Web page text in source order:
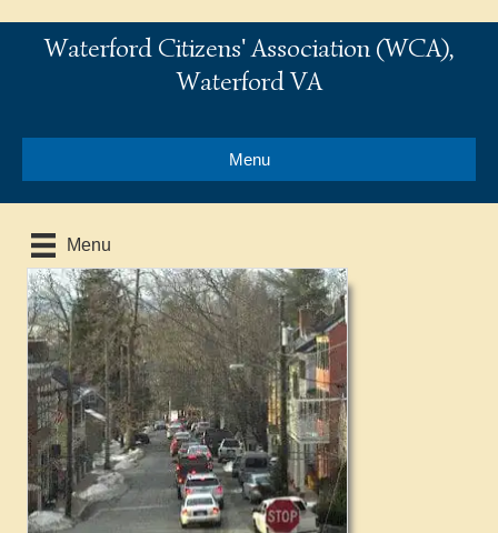
Waterford Citizens' Association (WCA),
Waterford VA
Menu
Menu